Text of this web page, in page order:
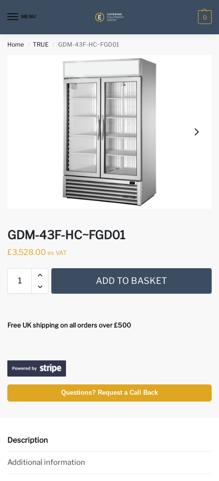
MENU 0
Home / TRUE / GDM-43F-HC~FGD01
GDM-43F-HC~FGD01
£3,528.00 ex VAT
ADD TO BASKET
Free UK shipping on all orders over £500
Questions? Request a Call Back
Description
Additional information